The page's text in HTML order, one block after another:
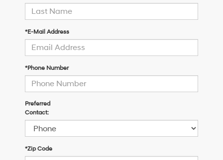
*E-Mail Address
*Phone Number
Preferred
Contact:
*Zip Code